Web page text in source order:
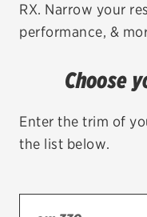
EV
RX. Narrow your
performance, &
Choose
Enter the trim of
the list below.